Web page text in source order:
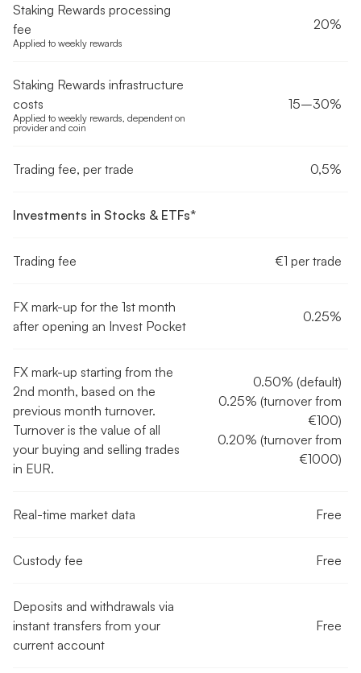
Staking Rewards processing
fee
Applied to weekly rewards
20%
Staking Rewards infrastructure
costs
Applied to weekly rewards, dependent on
provider and coin
15–30%
Trading fee, per trade 0,5%
Investments in Stocks & ETFs*
Trading fee €1 per trade
FX mark-up for the 1st month
after opening an Invest Pocket
0.25%
FX mark-up starting from the
2nd month, based on the
previous month turnover.
Turnover is the value of all
your buying and selling trades
in EUR.
0.50% (default)
0.25% (turnover from
€100)
0.20% (turnover from
€1000)
Real-time market data Free
Custody fee Free
Deposits and withdrawals via
instant transfers from your
current account
Free